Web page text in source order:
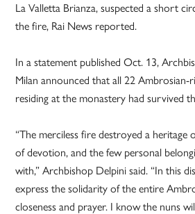
La Valletta Brianza, suspected a short
the fire, Rai News reported.
In a statement published Oct. 13,
Milan announced that all 22 Ambrosian-
residing at the monastery had survived
“The merciless fire destroyed a heritage
of devotion, and the few personal
with,” Archbishop Delpini said. “In this
express the solidarity of the entire
closeness and prayer. I know the nuns